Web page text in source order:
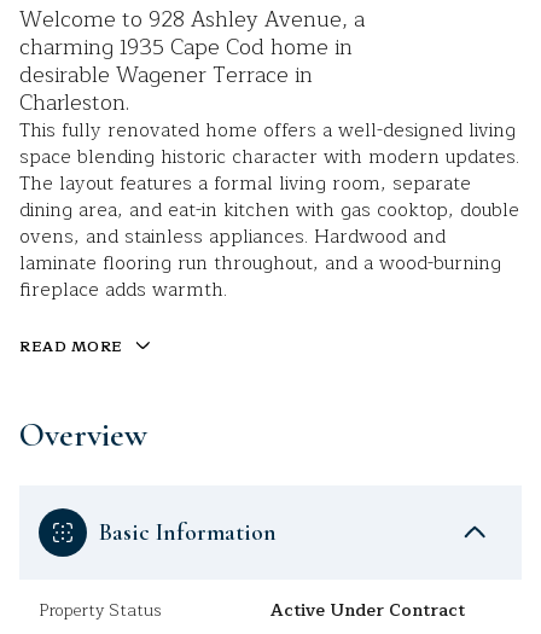
Welcome to 928 Ashley Avenue, a
charming 1935 Cape Cod home in
desirable Wagener Terrace in
Charleston.
This fully renovated home offers a well-designed living
space blending historic character with modern updates.
The layout features a formal living room, separate
dining area, and eat-in kitchen with gas cooktop, double
ovens, and stainless appliances. Hardwood and
laminate flooring run throughout, and a wood-burning
fireplace adds warmth.
READ MORE
Overview
Basic Information
Property Status Active Under Contract